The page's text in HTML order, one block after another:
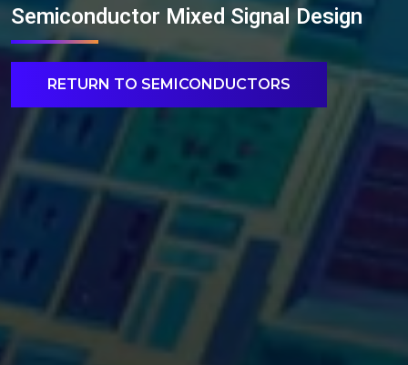
Semiconductor Mixed Signal Design
RETURN TO SEMICONDUCTORS